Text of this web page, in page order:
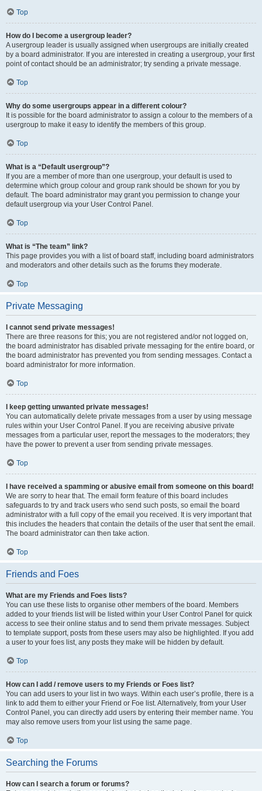
Top
How do I become a usergroup leader?
A usergroup leader is usually assigned when usergroups are initially created
by a board administrator. If you are interested in creating a usergroup, your first
point of contact should be an administrator; try sending a private message.
Top
Why do some usergroups appear in a different colour?
It is possible for the board administrator to assign a colour to the members of a
usergroup to make it easy to identify the members of this group.
Top
What is a “Default usergroup”?
If you are a member of more than one usergroup, your default is used to
determine which group colour and group rank should be shown for you by
default. The board administrator may grant you permission to change your
default usergroup via your User Control Panel.
Top
What is “The team” link?
This page provides you with a list of board staff, including board administrators
and moderators and other details such as the forums they moderate.
Top
Private Messaging
I cannot send private messages!
There are three reasons for this; you are not registered and/or not logged on,
the board administrator has disabled private messaging for the entire board, or
the board administrator has prevented you from sending messages. Contact a
board administrator for more information.
Top
I keep getting unwanted private messages!
You can automatically delete private messages from a user by using message
rules within your User Control Panel. If you are receiving abusive private
messages from a particular user, report the messages to the moderators; they
have the power to prevent a user from sending private messages.
Top
I have received a spamming or abusive email from someone on this board!
We are sorry to hear that. The email form feature of this board includes
safeguards to try and track users who send such posts, so email the board
administrator with a full copy of the email you received. It is very important that
this includes the headers that contain the details of the user that sent the email.
The board administrator can then take action.
Top
Friends and Foes
What are my Friends and Foes lists?
You can use these lists to organise other members of the board. Members
added to your friends list will be listed within your User Control Panel for quick
access to see their online status and to send them private messages. Subject
to template support, posts from these users may also be highlighted. If you add
a user to your foes list, any posts they make will be hidden by default.
Top
How can I add / remove users to my Friends or Foes list?
You can add users to your list in two ways. Within each user’s profile, there is a
link to add them to either your Friend or Foe list. Alternatively, from your User
Control Panel, you can directly add users by entering their member name. You
may also remove users from your list using the same page.
Top
Searching the Forums
How can I search a forum or forums?